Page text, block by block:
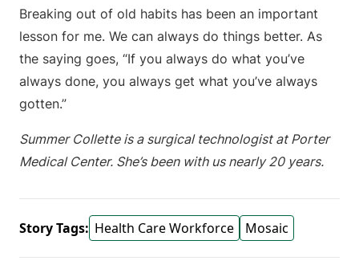
Breaking out of old habits has been an important
lesson for me. We can always do things better. As
the saying goes, “If you always do what you’ve
always done, you always get what you’ve always
gotten.”
Summer Collette is a surgical technologist at Porter
Medical Center. She’s been with us nearly 20 years.
Story Tags: Health Care Workforce Mosaic